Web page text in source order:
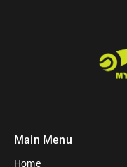
Main Menu
Home